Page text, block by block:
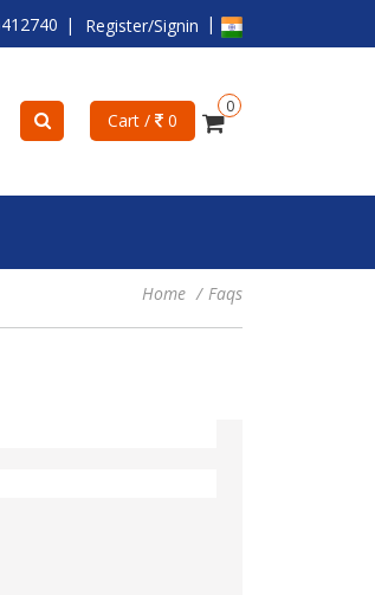
Register/Signin
Cart / 0
0
Home Faqs